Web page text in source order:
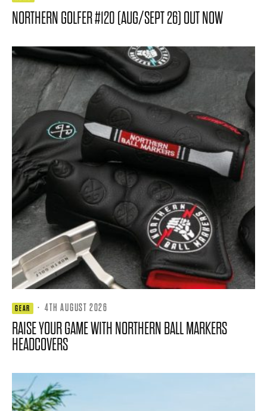
NORTHERN GOLFER #120 (AUG/SEPT 26) OUT NOW
GEAR · 4TH AUGUST 2026
RAISE YOUR GAME WITH NORTHERN BALL MARKERS
HEADCOVERS